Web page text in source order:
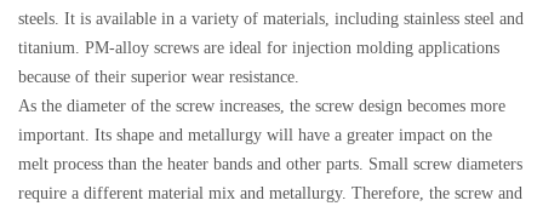
steels. It is available in a variety of materials, including stainless steel and
titanium. PM-alloy screws are ideal for injection molding applications
because of their superior wear resistance.
As the diameter of the screw increases, the screw design becomes more
important. Its shape and metallurgy will have a greater impact on the
melt process than the heater bands and other parts. Small screw diameters
require a different material mix and metallurgy. Therefore, the screw and